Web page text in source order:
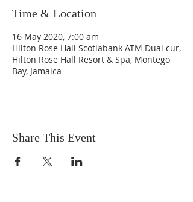
Time & Location
16 May 2020, 7:00 am
Hilton Rose Hall Scotiabank ATM Dual cur,
Hilton Rose Hall Resort & Spa, Montego
Bay, Jamaica
Share This Event